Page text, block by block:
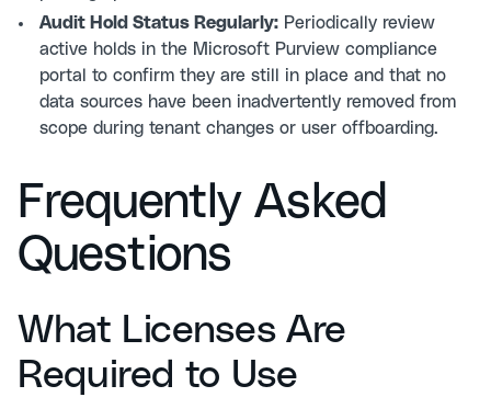
Audit Hold Status Regularly: Periodically review
active holds in the Microsoft Purview compliance
portal to confirm they are still in place and that no
data sources have been inadvertently removed from
scope during tenant changes or user offboarding.
Frequently Asked
Questions
What Licenses Are
Required to Use